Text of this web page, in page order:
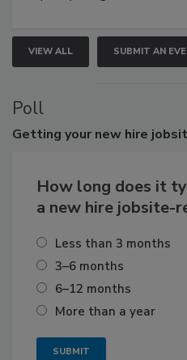
VIEW ALL SUBMIT AN
Poll
Getting your new hire
How long does it
a new hire jobsite-
Less than 3 months
3–6 months
6–12 months
More than a year